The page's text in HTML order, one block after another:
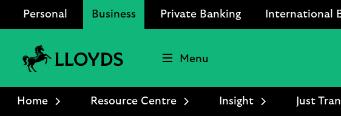
Personal Business Private Banking International
Bank
Logo
Menu
Home Resource Centre Insight Just